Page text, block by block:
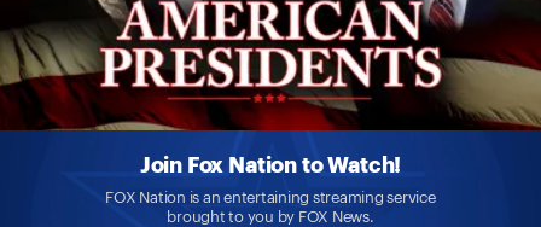
Join Fox Nation to Watch!
FOX Nation is an entertaining streaming service
brought to you by FOX News.